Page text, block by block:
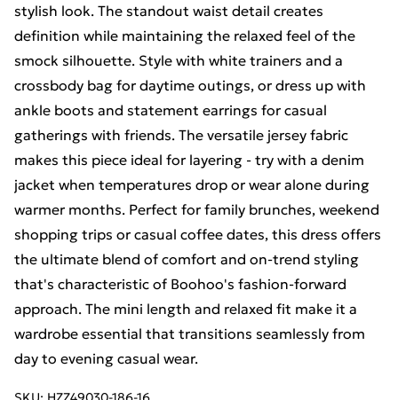
stylish look. The standout waist detail creates
definition while maintaining the relaxed feel of the
smock silhouette. Style with white trainers and a
crossbody bag for daytime outings, or dress up with
ankle boots and statement earrings for casual
gatherings with friends. The versatile jersey fabric
makes this piece ideal for layering - try with a denim
jacket when temperatures drop or wear alone during
warmer months. Perfect for family brunches, weekend
shopping trips or casual coffee dates, this dress offers
the ultimate blend of comfort and on-trend styling
that's characteristic of Boohoo's fashion-forward
approach. The mini length and relaxed fit make it a
wardrobe essential that transitions seamlessly from
day to evening casual wear.